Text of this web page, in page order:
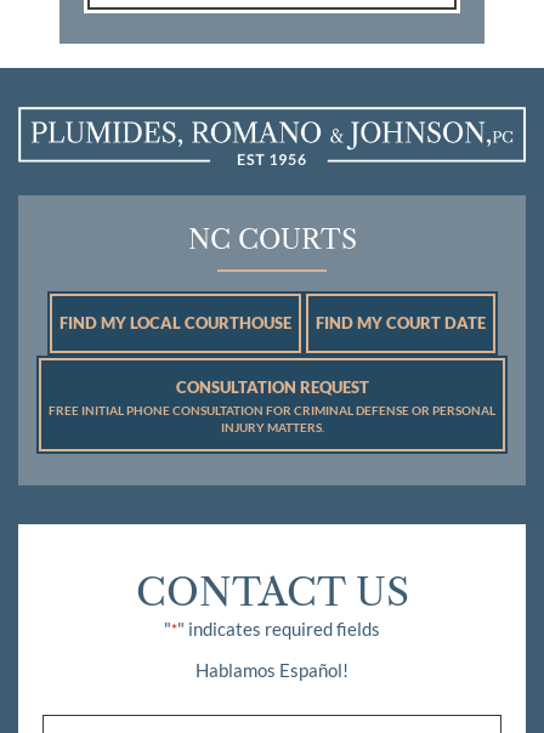
NC COURTS
FIND MY LOCAL COURTHOUSE FIND MY COURT DATE
CONSULTATION REQUEST
FREE INITIAL PHONE CONSULTATION FOR CRIMINAL DEFENSE OR PERSONAL
INJURY MATTERS.
CONTACT US
"*" indicates required fields
Hablamos Español!